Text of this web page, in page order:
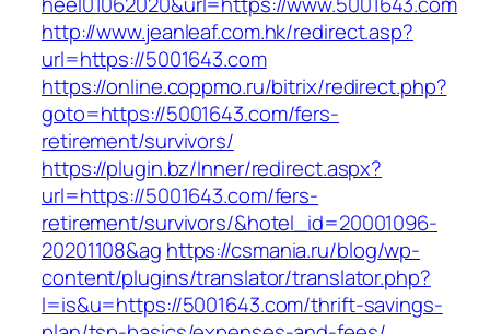
http://www.jeanleaf.com.hk/redirect.asp?
url=https://5001643.com
https://online.coppmo.ru/bitrix/redirect.php?
goto=https://5001643.com/fers-
retirement/survivors/
https://plugin.bz/Inner/redirect.aspx?
url=https://5001643.com/fers-
retirement/survivors/&hotel_id=20001096-
20201108&ag https://csmania.ru/blog/wp-
content/plugins/translator/translator.php?
l=is&u=https://5001643.com/thrift-savings-